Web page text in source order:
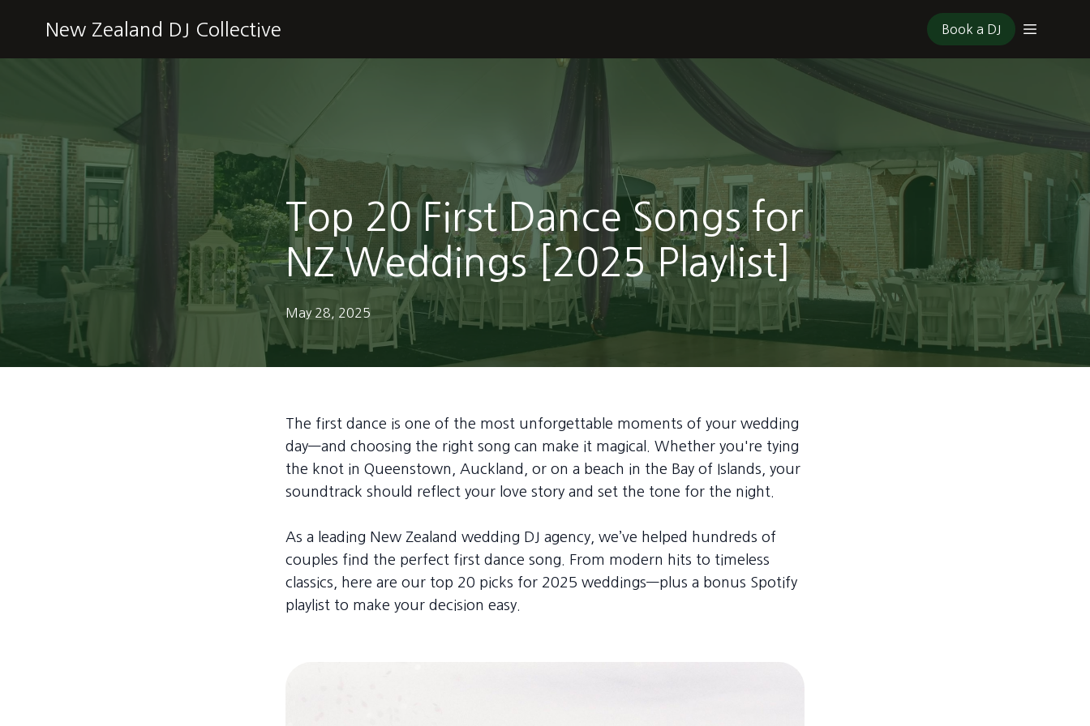
New Zealand DJ Collective Book a DJ
Top 20 First Dance Songs for
NZ Weddings [2025 Playlist]
May 28, 2025
The first dance is one of the most unforgettable moments of your wedding
day—and choosing the right song can make it magical. Whether you're tying
the knot in Queenstown, Auckland, or on a beach in the Bay of Islands, your
soundtrack should reflect your love story and set the tone for the night.
As a leading New Zealand wedding DJ agency, we’ve helped hundreds of
couples find the perfect first dance song. From modern hits to timeless
classics, here are our top 20 picks for 2025 weddings—plus a bonus Spotify
playlist to make your decision easy.